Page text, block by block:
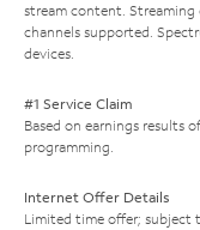
stream content. Streaming
channels supported.
devices.
#1 Service Claim
Based on earnings results
programming.
Internet Offer Details
Limited time offer; subject